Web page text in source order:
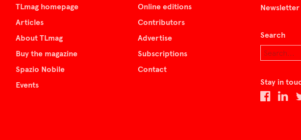
TLmag homepage
Articles
About TLmag
Buy the magazine
Spazio Nobile
Events
Online editions
Contributors
Advertise
Subscriptions
Contact
Newsletter
Search
Stay in